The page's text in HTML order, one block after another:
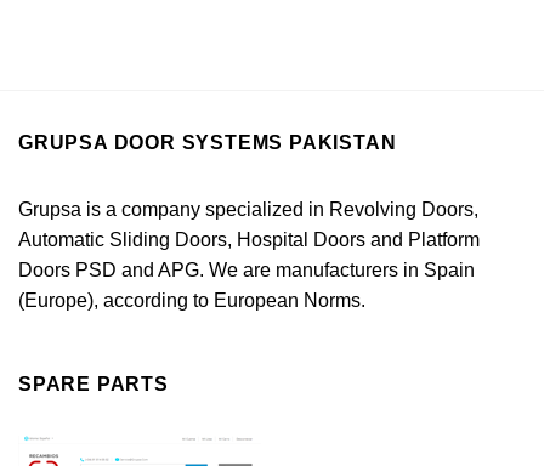
GRUPSA DOOR SYSTEMS PAKISTAN
Grupsa is a company specialized in Revolving Doors,
Automatic Sliding Doors, Hospital Doors and Platform
Doors PSD and APG. We are manufacturers in Spain
(Europe), according to European Norms.
SPARE PARTS